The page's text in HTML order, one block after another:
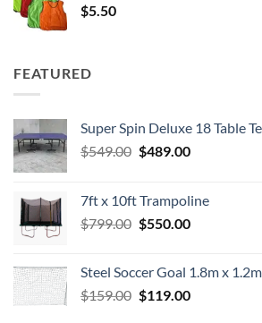
$5.50
FEATURED
Super Spin Deluxe 18 Table
$549.00 Original
$549.00.
$489.00Current
$489.00.
7ft x 10ft Trampoline
$799.00 Original
$799.00.
$550.00Current
$550.00.
Steel Soccer Goal 1.8m x 1.2m
$159.00 Original
$119.00Current